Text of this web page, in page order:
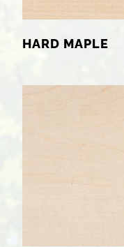
HARD MAPLE